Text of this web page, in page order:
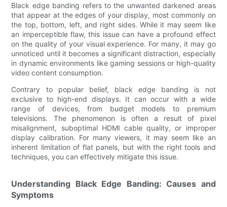
Black edge banding refers to the unwanted darkened areas
that appear at the edges of your display, most commonly on
the top, bottom, left, and right sides. While it may seem like
an imperceptible flaw, this issue can have a profound effect
on the quality of your visual experience. For many, it may go
unnoticed until it becomes a significant distraction, especially
in dynamic environments like gaming sessions or high-quality
video content consumption.
Contrary to popular belief, black edge banding is not
exclusive to high-end displays. It can occur with a wide
range of devices, from budget models to premium
televisions. The phenomenon is often a result of pixel
misalignment, suboptimal HDMI cable quality, or improper
display calibration. For many viewers, it may seem like an
inherent limitation of flat panels, but with the right tools and
techniques, you can effectively mitigate this issue.
Understanding Black Edge Banding: Causes and
Symptoms